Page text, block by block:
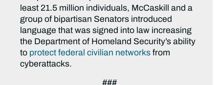
least 21.5 million individuals, McCaskill and a
group of bipartisan Senators introduced
language that was signed into law increasing
the Department of Homeland Security’s ability
to protect federal civilian networks from
cyberattacks.
###